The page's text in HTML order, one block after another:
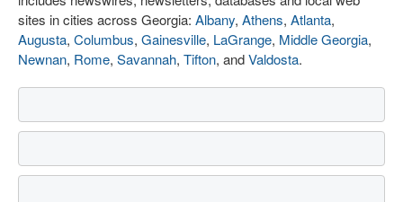
sites in cities across Georgia: Albany, Athens, Atlanta,
Augusta, Columbus, Gainesville, LaGrange, Middle Georgia,
Newnan, Rome, Savannah, Tifton, andValdosta.